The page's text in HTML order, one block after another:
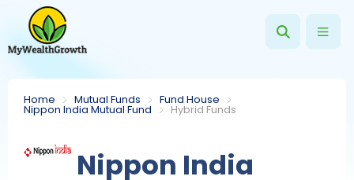
Home Mutual Funds Fund House
Nippon India Mutual Fund Hybrid Funds
Nippon India